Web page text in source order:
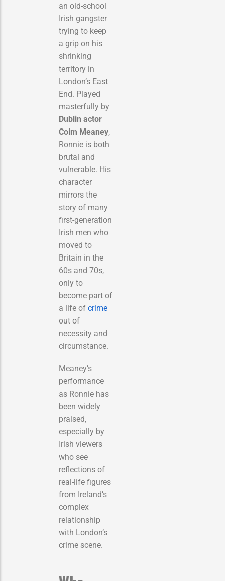
an old-school
Irish gangster
trying to keep
a grip on his
shrinking
territory in
London’s East
End. Played
masterfully by
Dublin actor
Colm Meaney,
Ronnie is both
brutal and
vulnerable. His
character
mirrors the
story of many
first-generation
Irish men who
moved to
Britain in the
60s and 70s,
only to
become part of
a life of crime
out of
necessity and
circumstance.
Meaney’s
performance
as Ronnie has
been widely
praised,
especially by
Irish viewers
who see
reflections of
real-life figures
from Ireland’s
complex
relationship
with London’s
crime scene.